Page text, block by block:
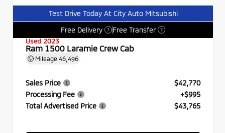
Test Drive Today At City Auto Mitsubishi
Free Delivery
? Free Transfer ?
Used 2023
Ram 1500 Laramie Crew Cab
Mileage 46,496
Sales Price
$42,770
Processing Fee
+$995
Total Advertised Price
$43,765